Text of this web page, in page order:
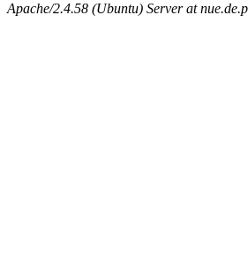
Apache/2.4.58 (Ubuntu) Server at